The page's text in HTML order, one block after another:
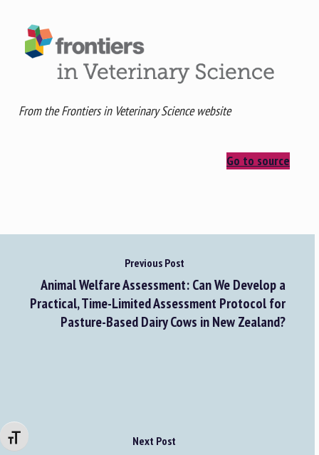
Changer la taille de la police
From the Frontiers in Veterinary Science website
Go to source
Previous Post
Animal Welfare Assessment: Can We Develop a
Practical, Time-Limited Assessment Protocol for
Pasture-Based Dairy Cows in New Zealand?
Next Post